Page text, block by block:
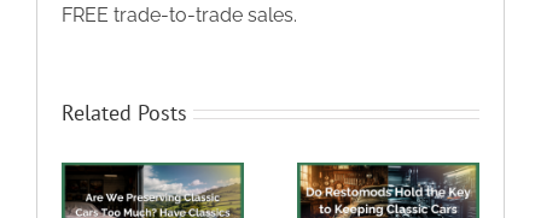
FREE trade-to-trade sales.
Related Posts